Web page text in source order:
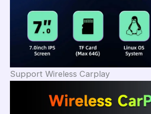
Support Wireless Carplay